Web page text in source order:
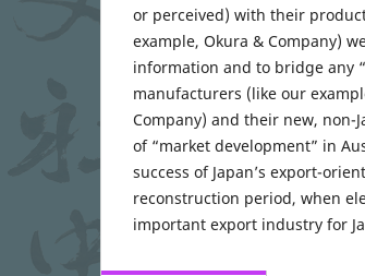
or perceived) with their
example, Okura & Company)
information and to bridge any
manufacturers (like our
Company) and their new, non-
of “market development” in
success of Japan’s export-
reconstruction period, when
important export industry for